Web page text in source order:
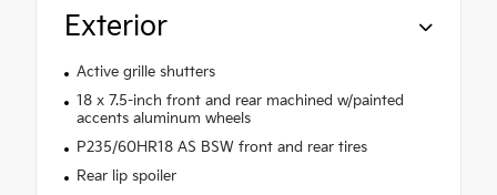
Exterior
Active grille shutters
18 x 7.5-inch front and rear machined w/painted
accents aluminum wheels
P235/60HR18 AS BSW front and rear tires
Rear lip spoiler